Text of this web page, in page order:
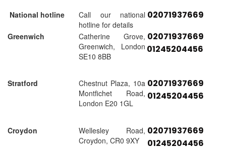
National hotline
Call our national
hotline for details
02071937669
Greenwich
Catherine Grove,
Greenwich, London
SE10 8BB
02071937669
01245204456
Stratford
Chestnut Plaza, 10a
Montfichet Road,
London E20 1GL
02071937669
01245204456
Croydon
Wellesley Road,
Croydon, CR0 9XY
02071937669
01245204456